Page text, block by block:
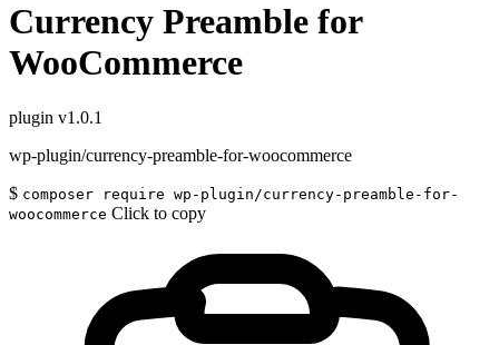
Currency Preamble for
WooCommerce
plugin v1.0.1
wp-plugin/currency-preamble-for-woocommerce
$ composer require wp-plugin/currency-preamble-for-
woocommerce Click to copy